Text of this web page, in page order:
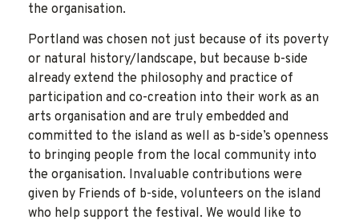
the organisation.
Portland was chosen not just because of its poverty
or natural history/landscape, but because b-side
already extend the philosophy and practice of
participation and co-creation into their work as an
arts organisation and are truly embedded and
committed to the island as well as b-side’s openness
to bringing people from the local community into
the organisation. Invaluable contributions were
given by Friends of b-side, volunteers on the island
who help support the festival. We would like to